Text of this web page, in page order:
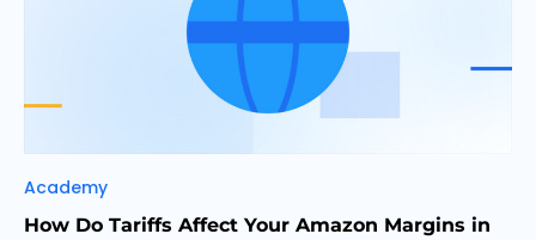
Categories
Academy
How Do Tariffs Affect Your Amazon Margins in